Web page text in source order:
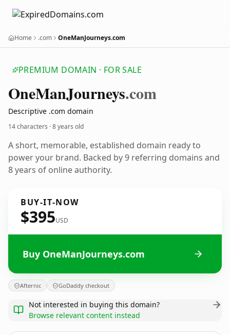
Home .com OneManJourneys.com
PREMIUM DOMAIN · FOR SALE
OneManJourneys.com
Descriptive .com domain
14 characters ·8 years old
A short, memorable, established domain ready to
power your brand. Backed by 9 referring domains and
8 years of online authority.
BUY-IT-NOW
$395USD
Buy OneManJourneys.com
Afternic GoDaddy checkout
Not interested in buying this domain?
Browse relevant content instead